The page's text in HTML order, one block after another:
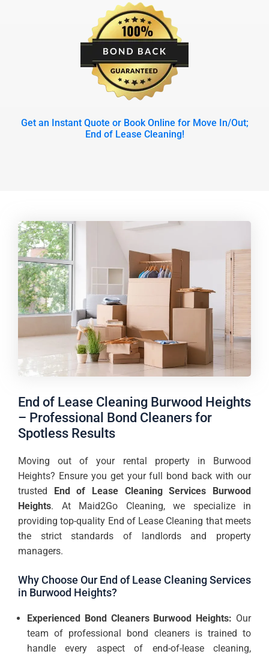
Get an Instant Quote or Book Online for Move In/Out;
End of Lease Cleaning!
End of Lease Cleaning Burwood Heights
– Professional Bond Cleaners for
Spotless Results
Moving out of your rental property in Burwood
Heights? Ensure you get your full bond back with our
trusted End of Lease Cleaning Services Burwood
Heights. At Maid2Go Cleaning, we specialize in
providing top-quality End of Lease Cleaning that meets
the strict standards of landlords and property
managers.
Why Choose Our End of Lease Cleaning Services
in Burwood Heights?
Experienced Bond Cleaners Burwood Heights: Our
team of professional bond cleaners is trained to
handle every aspect of end-of-lease cleaning,